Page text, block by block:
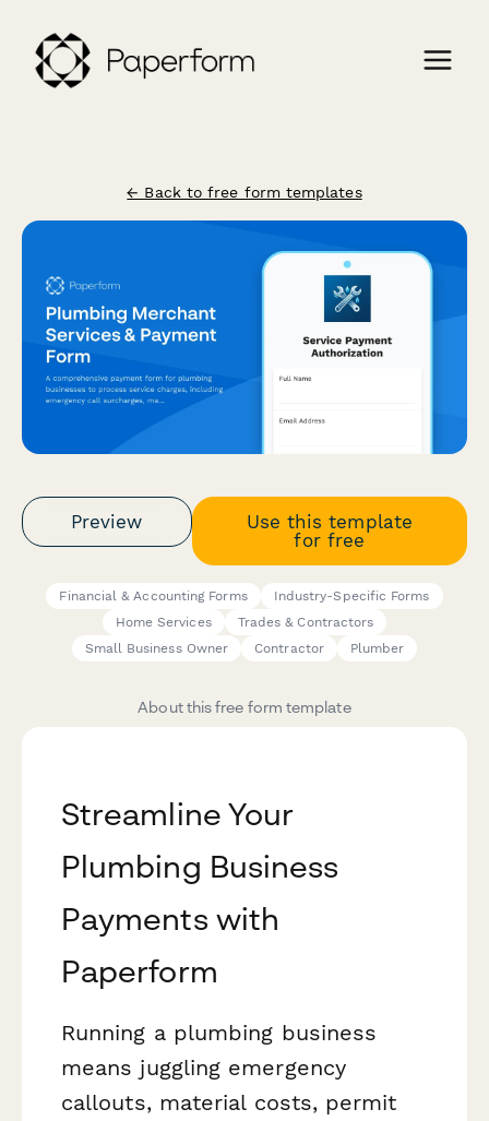
← Back to free form templates
Preview
Use this template
for free
Financial & Accounting Forms
Industry-Specific Forms
Home Services
Trades & Contractors
Small Business Owner
Contractor Plumber
About this free form template
Streamline Your
Plumbing Business
Payments with
Paperform
Running a plumbing business
means juggling emergency
callouts, material costs, permit